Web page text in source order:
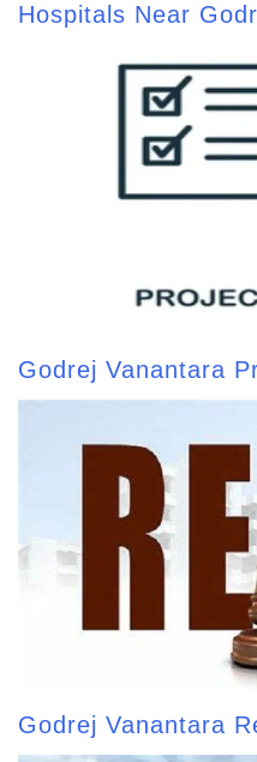
Hospitals Near
Godrej Vanantara
Godrej Vanantara